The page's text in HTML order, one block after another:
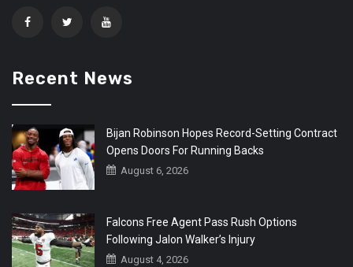
Recent News
Bijan Robinson Hopes Record-Setting Contract
Opens Doors For Running Backs
August 6, 2026
Falcons Free Agent Pass Rush Options
Following Jalon Walker’s Injury
August 4, 2026